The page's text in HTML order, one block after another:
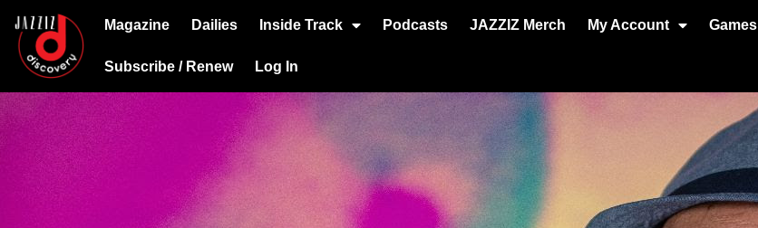
Magazine Dailies Inside Track Podcasts JAZZIZ Merch My Account Games
Subscribe / Renew Log In